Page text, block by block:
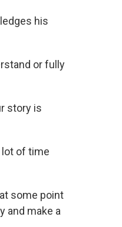
his
or fully
story is
lot of time
some point
and make a